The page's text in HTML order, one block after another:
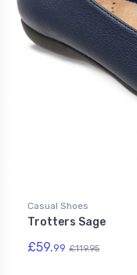
Casual Shoes
Trotters Sage
£59.99 £119.95